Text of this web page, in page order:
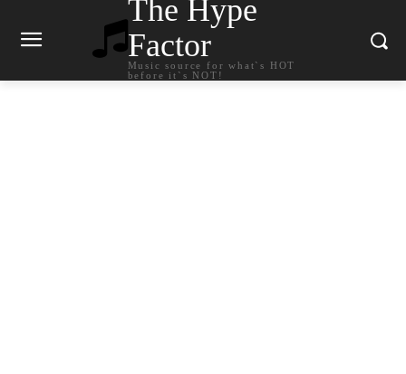
The Hype
Factor
Music source for what`s HOT
before it`s NOT!